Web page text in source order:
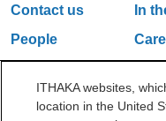
Contact us
In
People
ITHAKA websites,
location in the United